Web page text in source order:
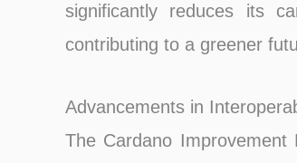
significantly reduces its
contributing to a greener
Advancements in
The Cardano Improvement